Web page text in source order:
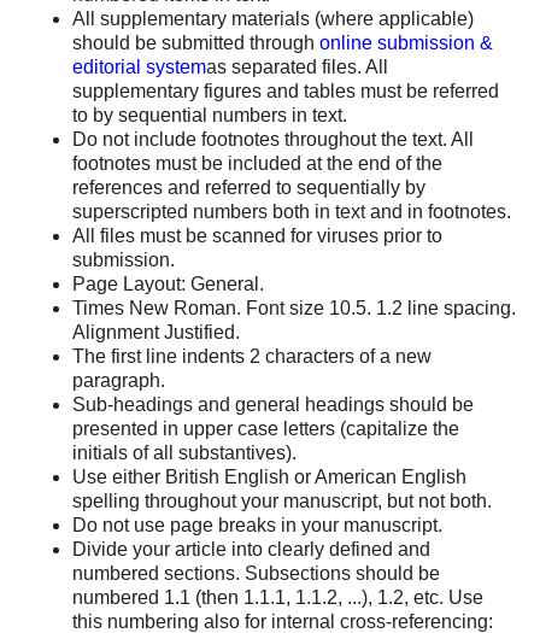
All supplementary materials (where applicable)
should be submitted through online submission &
editorial systemas separated files. All
supplementary figures and tables must be referred
to by sequential numbers in text.
Do not include footnotes throughout the text. All
footnotes must be included at the end of the
references and referred to sequentially by
superscripted numbers both in text and in footnotes.
All files must be scanned for viruses prior to
submission.
Page Layout: General.
Times New Roman. Font size 10.5. 1.2 line spacing.
Alignment Justified.
The first line indents 2 characters of a new
paragraph.
Sub-headings and general headings should be
presented in upper case letters (capitalize the
initials of all substantives).
Use either British English or American English
spelling throughout your manuscript, but not both.
Do not use page breaks in your manuscript.
Divide your article into clearly defined and
numbered sections. Subsections should be
numbered 1.1 (then 1.1.1, 1.1.2, ...), 1.2, etc. Use
this numbering also for internal cross-referencing: